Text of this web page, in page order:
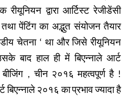
रीयूनियन द्वारा आर्टिस्ट रेजीडेंसी
तथा पेंटिंग का अद्भुत संयोजन तैयार
चेतना ‘ था और जिसे रीयूनियन
बाद हाल ही में बिएन्नाले आर्ट
,चीन २०१६ महत्वपूर्ण है!
बिएन्नाले २०१६ काप्रभावज्यादाहै